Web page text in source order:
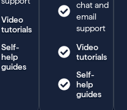
Video
tutorials
Self-
help
guides
chat and
email
support
Video
tutorials
Self-
help
guides